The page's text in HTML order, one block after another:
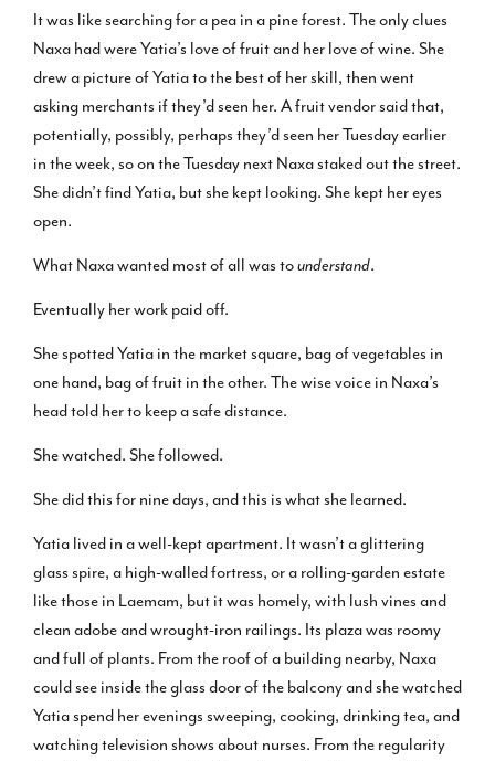
It was like searching for a pea in a pine forest. The only clues
Naxa had were Yatia’s love of fruit and her love of wine. She
drew a picture of Yatia to the best of her skill, then went
asking merchants if they’d seen her. A fruit vendor said that,
potentially, possibly, perhaps they’d seen her Tuesday earlier
in the week, so on the Tuesday next Naxa staked out the street.
She didn’t find Yatia, but she kept looking. She kept her eyes
open.
What Naxa wanted most of all was tounderstand.
Eventually her work paid off.
She spotted Yatia in the market square, bag of vegetables in
one hand, bag of fruit in the other. The wise voice in Naxa’s
head told her to keep a safe distance.
She watched. She followed.
She did this for nine days, and this is what she learned.
Yatia lived in a well-kept apartment. It wasn’t a glittering
glass spire, a high-walled fortress, or a rolling-garden estate
like those in Laemam, but it was homely, with lush vines and
clean adobe and wrought-iron railings. Its plaza was roomy
and full of plants. From the roof of a building nearby, Naxa
could see inside the glass door of the balcony and she watched
Yatia spend her evenings sweeping, cooking, drinking tea, and
watching television shows about nurses. From the regularity